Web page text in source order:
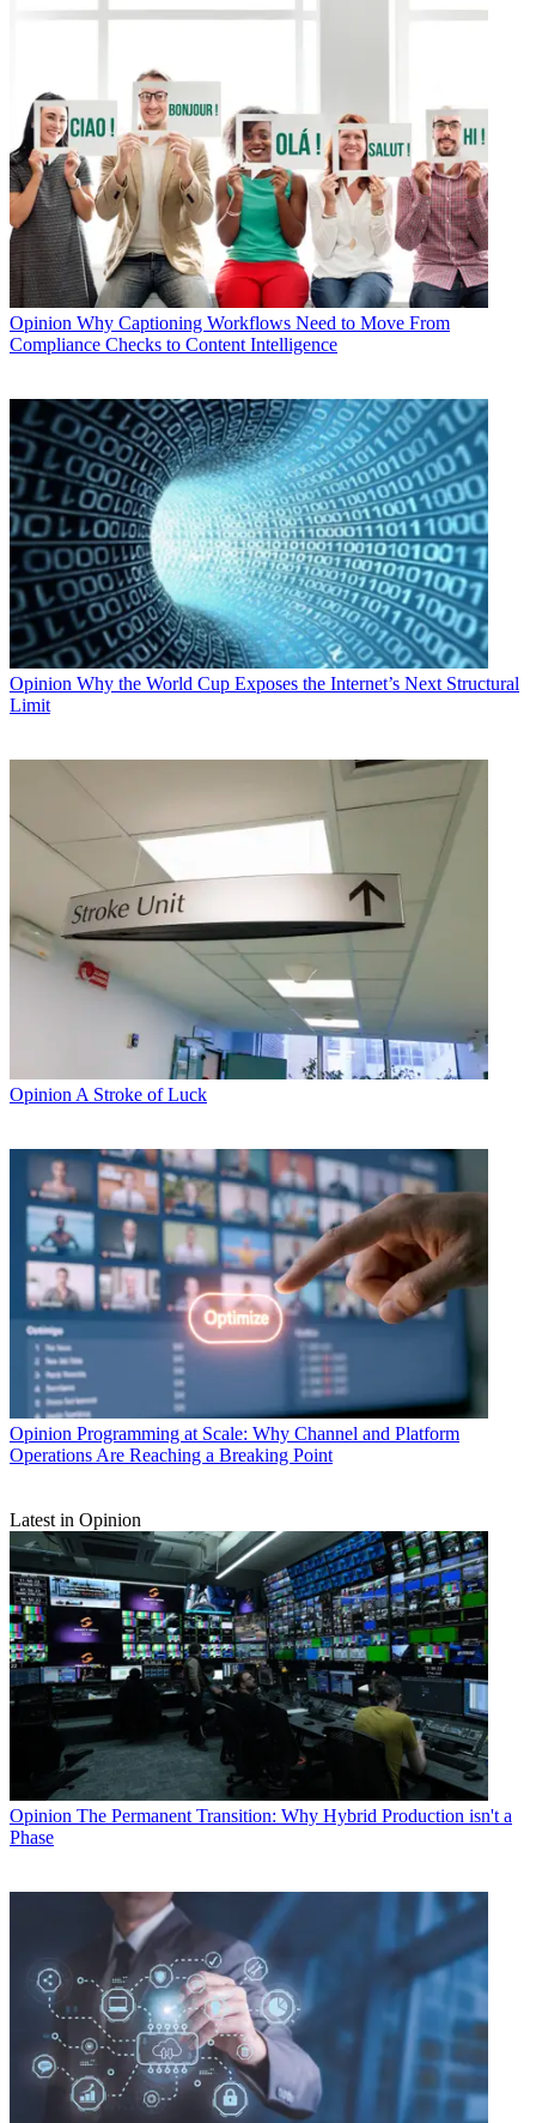
Opinion Why Captioning Workflows Need to Move From
Compliance Checks to Content Intelligence
Opinion Why the World Cup Exposes the Internet’s Next Structural
Limit
Opinion A Stroke of Luck
Opinion Programming at Scale: Why Channel and Platform
Operations Are Reaching a Breaking Point
Latest in Opinion
Opinion The Permanent Transition: Why Hybrid Production isn't a
Phase